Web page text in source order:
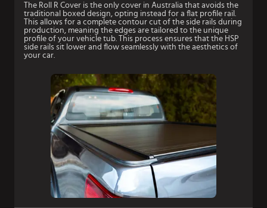
The Roll R Cover is the only cover in Australia that avoids the
traditional boxed design, opting instead for a flat profile rail.
This allows for a complete contour cut of the side rails during
production, meaning the edges are tailored to the unique
profile of your vehicle tub. This process ensures that the HSP
side rails sit lower and flow seamlessly with the aesthetics of
your car.